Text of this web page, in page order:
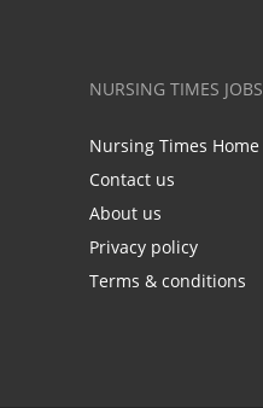
NURSING TIMES JOBS
Nursing Times Home
Contact us
About us
Privacy policy
Terms & conditions